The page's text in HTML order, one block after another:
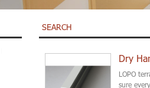
SEARCH
Dry
LOPO
sure